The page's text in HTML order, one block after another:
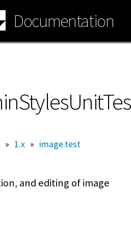
Documentation
» 1.x » image.test
and editing of image